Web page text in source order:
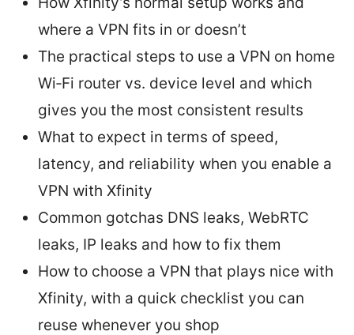
where a VPN fits in or doesn’t
The practical steps to use a VPN on home
Wi‑Fi router vs. device level and which
gives you the most consistent results
What to expect in terms of speed,
latency, and reliability when you enable a
VPN with Xfinity
Common gotchas DNS leaks, WebRTC
leaks, IP leaks and how to fix them
How to choose a VPN that plays nice with
Xfinity, with a quick checklist you can
reuse whenever you shop